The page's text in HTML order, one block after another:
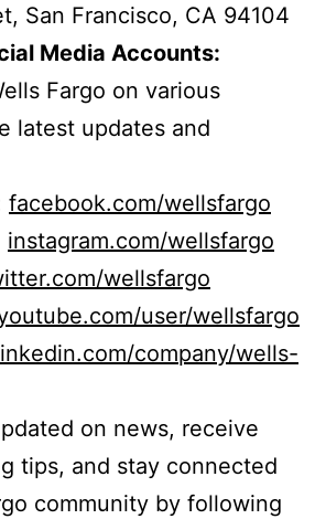
San Francisco, CA 94104
Media Accounts:
Fargo on various
latest updates and
facebook.com/wellsfargo
instagram.com/wellsfargo
wellsfargo
user/wellsfargo
company/wells-
on news, receive
tips, and stay connected
community by following